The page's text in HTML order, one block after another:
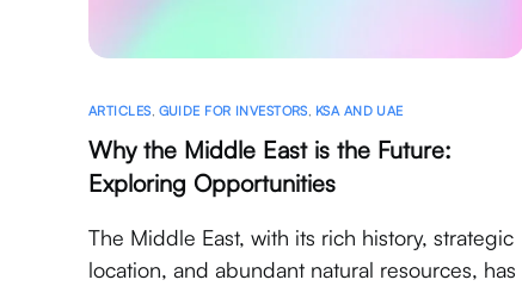
ARTICLES GUIDE FOR INVESTORS KSA AND UAE
Why the Middle East is the Future:
Exploring Opportunities
The Middle East, with its rich history, strategic
location, and abundant natural resources, has